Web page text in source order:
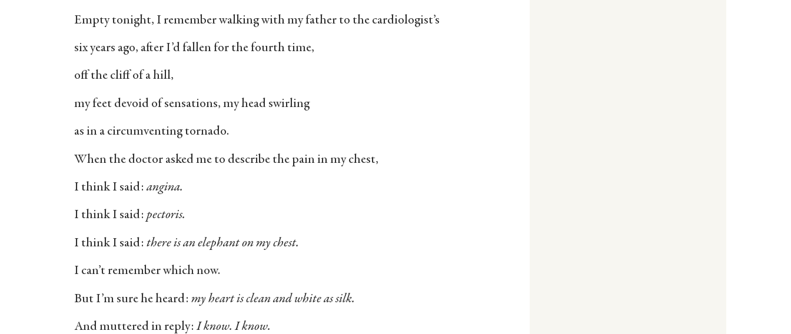
Empty tonight, I remember walking with my father to the cardiologist’s
six years ago, after I’d fallen for the fourth time,
off the cliff of a hill,
my feet devoid of sensations, my head swirling
as in a circumventing tornado.
When the doctor asked me to describe the pain in my chest,
I think I said: angina.
I think I said: pectoris.
I think I said: there is an elephant on my chest.
I can’t remember which now.
But I’m sure he heard: my heart is clean and white as silk.
And muttered in reply:I know. I know.